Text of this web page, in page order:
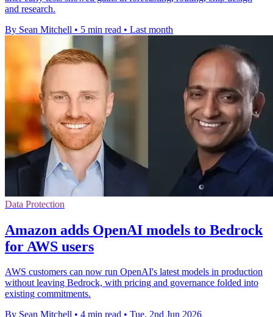
and research.
By Sean Mitchell • 5 min read • Last month
Data Protection
Amazon adds OpenAI models to Bedrock
for AWS users
AWS customers can now run OpenAI's latest models in production
without leaving Bedrock, with pricing and governance folded into
existing commitments.
By Sean Mitchell • 4 min read • Tue, 2nd Jun 2026